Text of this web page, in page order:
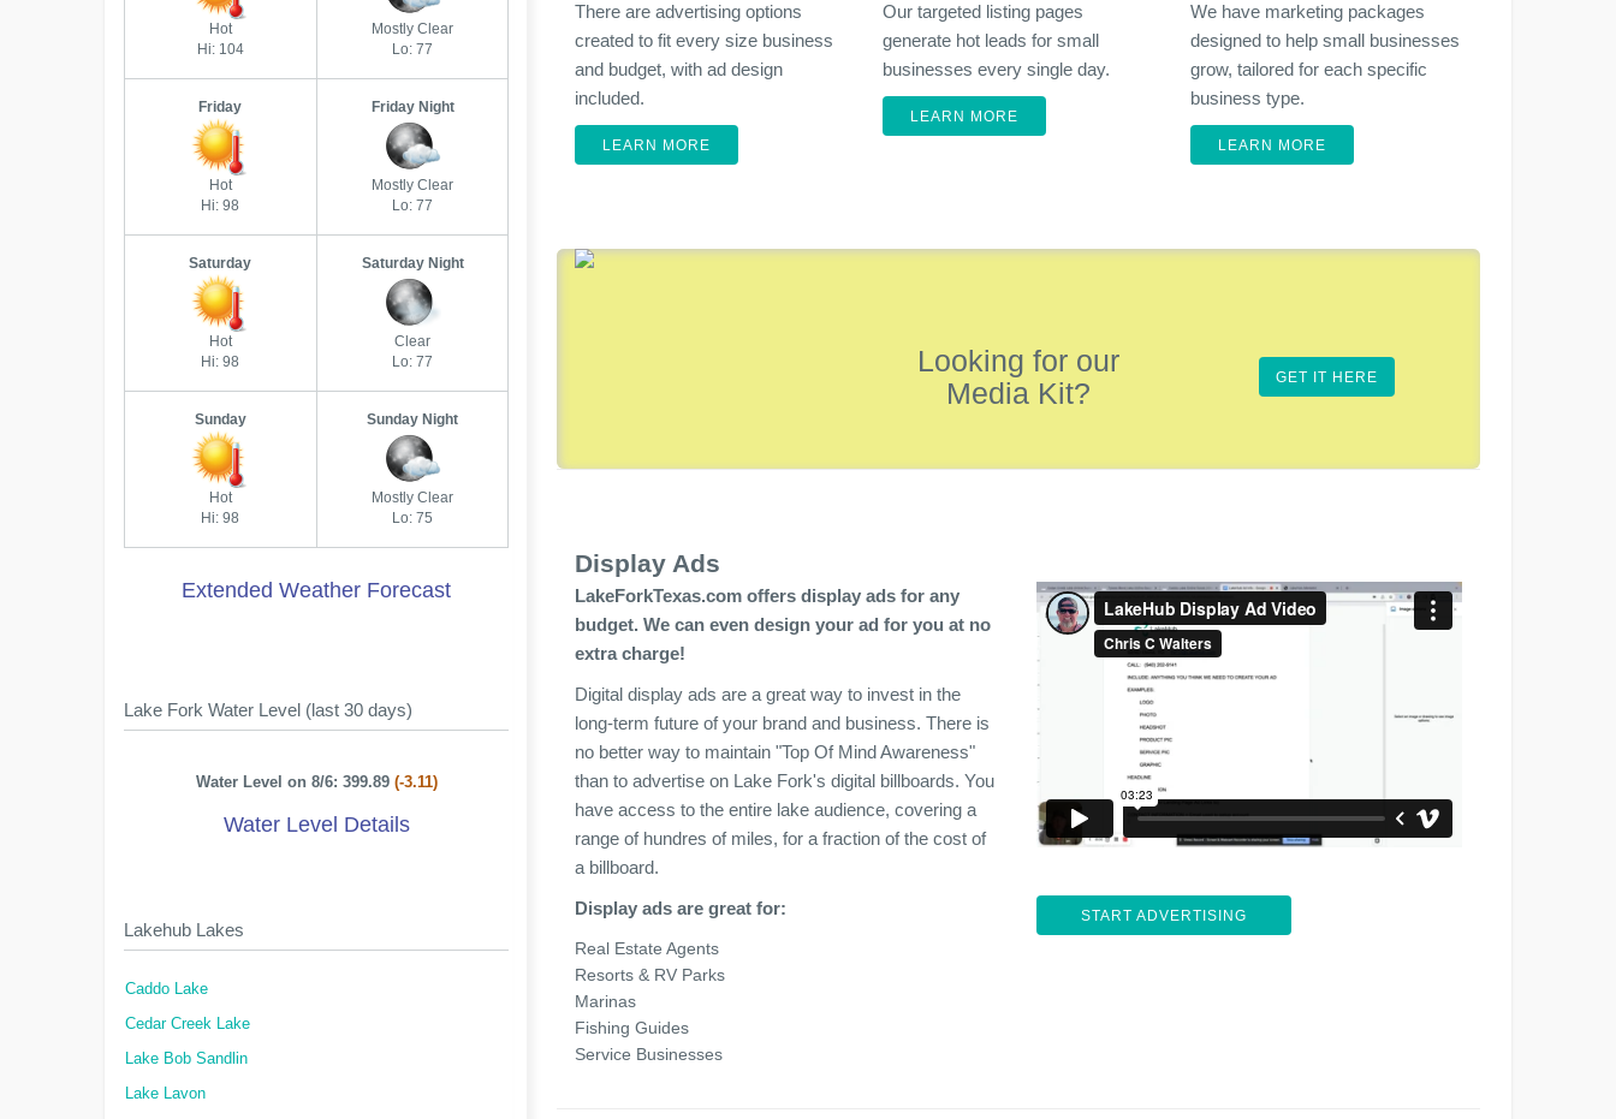
There are advertising options
created to fit every size business
and budget, with ad design
included.
LEARN MORE
Our targeted listing pages
generate hot leads for small
businesses every single day.
LEARN MORE
We have marketing packages
designed to help small businesses
grow, tailored for each specific
business type.
LEARN MORE
Looking for our
Media Kit?
GET IT HERE
Display Ads
LakeForkTexas.com offers display ads for any
budget. We can even design your ad for you at no
extra charge!
Digital display ads are a great way to invest in the
long-term future of your brand and business. There is
no better way to maintain "Top Of Mind Awareness"
than to advertise on Lake Fork's digital billboards. You
have access to the entire lake audience, covering a
range of hundres of miles, for a fraction of the cost of
a billboard.
Display ads are great for:
Real Estate Agents
Resorts & RV Parks
Marinas
Fishing Guides
Service Businesses
START ADVERTISING
Hot
Hi: 104
Mostly Clear
Lo: 77
Friday
Hot
Hi: 98
Friday Night
Mostly Clear
Lo: 77
Saturday
Hot
Hi: 98
Saturday Night
Clear
Lo: 77
Sunday
Hot
Hi: 98
Sunday Night
Mostly Clear
Lo: 75
Extended Weather Forecast
Lake Fork Water Level (last 30 days)
Water Level on 8/6: 399.89 (-3.11)
Water Level Details
Lakehub Lakes
Caddo Lake
Cedar Creek Lake
Lake Bob Sandlin
Lake Lavon